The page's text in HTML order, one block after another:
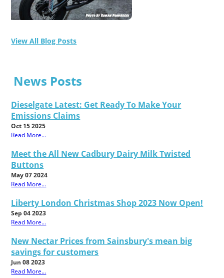
View All Blog Posts
News Posts
Dieselgate Latest: Get Ready To Make Your
Emissions Claims
Oct 15 2025
Read More...
Meet the All New Cadbury Dairy Milk Twisted
Buttons
May 07 2024
Read More...
Liberty London Christmas Shop 2023 Now Open!
Sep 04 2023
Read More...
New Nectar Prices from Sainsbury's mean big
savings for customers
Jun 08 2023
Read More...